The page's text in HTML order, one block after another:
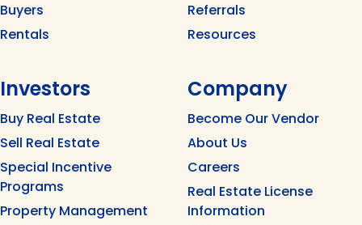
Buyers
Rentals
Referrals
Resources
Investors
Buy Real Estate
Sell Real Estate
Special Incentive
Programs
Property Management
Company
Become Our Vendor
About Us
Careers
Real Estate License
Information